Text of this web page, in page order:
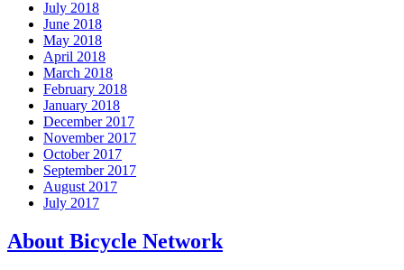
July 2018
June 2018
May 2018
April 2018
March 2018
February 2018
January 2018
December 2017
November 2017
October 2017
September 2017
August 2017
July 2017
About Bicycle Network